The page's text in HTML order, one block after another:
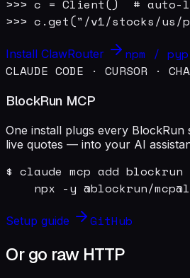
>>> c = Client()  # auto-
>>> c.get("/v1/stocks/us/
Install ClawRouter
npm /
CLAUDE CODE · CURSOR ·
BlockRun MCP
One install plugs every
live quotes — into your AI
$ claude mcp add
npx -y @blockrun/
Setup guide GitHub
Or go raw HTTP